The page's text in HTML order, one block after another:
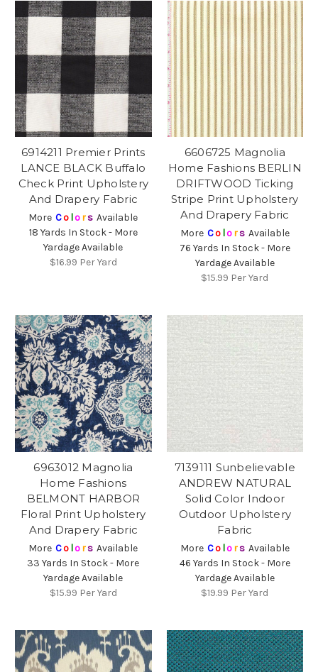
6914211 Premier Prints
LANCE BLACK Buffalo
Check Print Upholstery
And Drapery Fabric
More Co lors Available
18 Yards In Stock - More
Yardage Available
$16.99 Per Yard
6606725 Magnolia
Home Fashions BERLIN
DRIFTWOOD Ticking
Stripe Print Upholstery
And Drapery Fabric
More Co lors Available
76 Yards In Stock - More
Yardage Available
$15.99 Per Yard
6963012 Magnolia
Home Fashions
BELMONT HARBOR
Floral Print Upholstery
And Drapery Fabric
More Co lors Available
33 Yards In Stock - More
Yardage Available
$15.99 Per Yard
7139111 Sunbelievable
ANDREW NATURAL
Solid Color Indoor
Outdoor Upholstery
Fabric
More Co lors Available
46 Yards In Stock - More
Yardage Available
$19.99 Per Yard